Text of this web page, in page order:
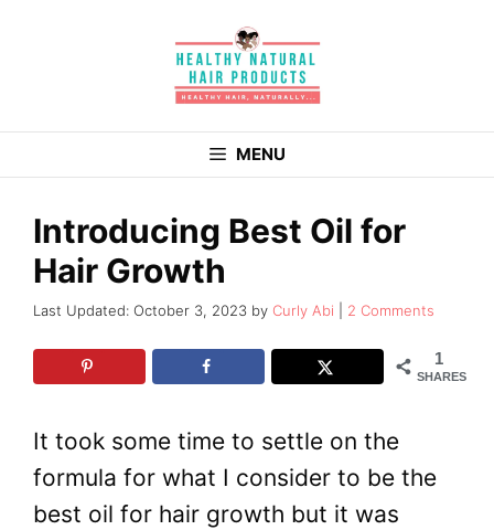
MENU
Introducing Best Oil for
Hair Growth
October 3, 2023 by Curly Abi 2 Comments
1
SHARES
It took some time to settle on the
formula for what I consider to be the
best oil for hair growth but it was